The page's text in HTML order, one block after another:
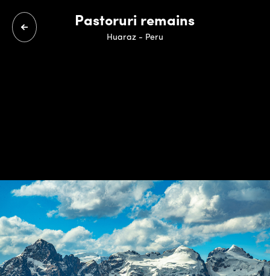
Pastoruri remains
Huaraz - Peru